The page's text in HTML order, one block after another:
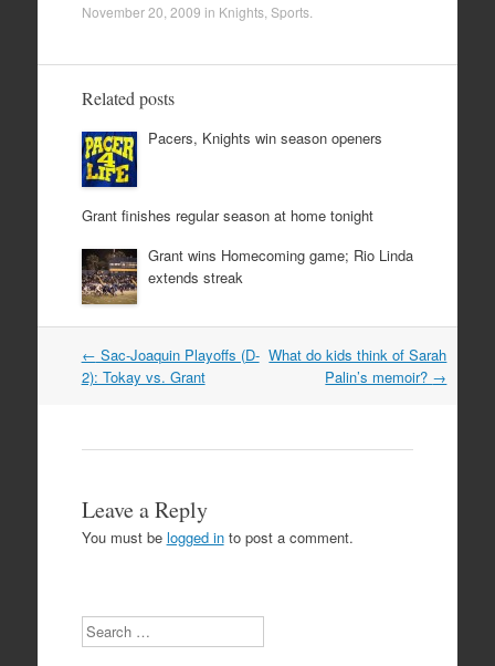
November 20, 2009 in Knights, Sports.
Related posts
Pacers, Knights win season openers
Grant finishes regular season at home tonight
Grant wins Homecoming game; Rio Linda
extends streak
Post
navigation
← Sac-Joaquin Playoffs (D-
2): Tokay vs. Grant
What do kids think of Sarah
Palin’s memoir? →
Leave a Reply
You must be logged into post a comment.
Search